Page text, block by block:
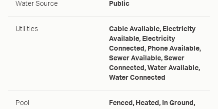
Water Source Public
Utilities
Cable Available, Electricity
Available, Electricity
Connected, Phone Available,
Sewer Available, Sewer
Connected, Water Available,
Water Connected
Pool
Fenced, Heated, In Ground,